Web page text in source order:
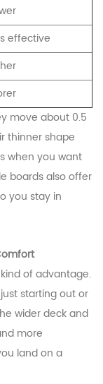
effective
move about 0.5
thinner shape
when you want
boards also offer
you stay in
of advantage.
starting out or
wider deck and
more
land on a